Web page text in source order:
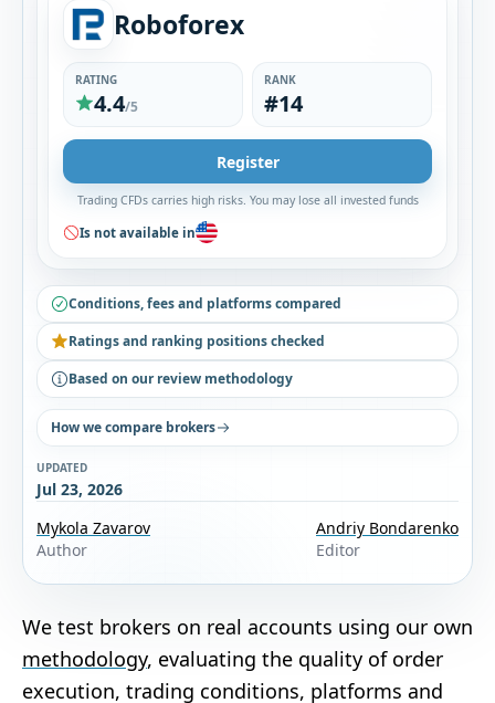
Roboforex
RATING
4.4/5
RANK
#14
Register
Trading CFDs carries high risks. You may lose all invested funds
Is not available in
Conditions, fees and platforms compared
Ratings and ranking positions checked
Based on our review methodology
How we compare brokers
UPDATED
Jul 23, 2026
Mykola Zavarov
Author
Andriy Bondarenko
Editor
We test brokers on real accounts using our own
methodology, evaluating the quality of order
execution, trading conditions, platforms and